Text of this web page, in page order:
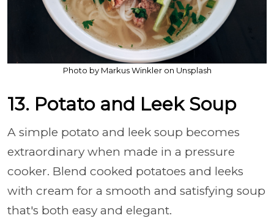
Photo by Markus Winkler on Unsplash
13. Potato and Leek Soup
A simple potato and leek soup becomes
extraordinary when made in a pressure
cooker. Blend cooked potatoes and leeks
with cream for a smooth and satisfying soup
that's both easy and elegant.